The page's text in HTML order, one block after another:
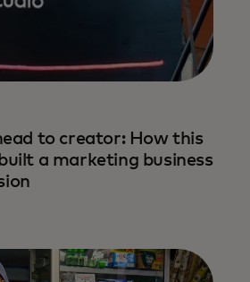
to creator: How this
a marketing business